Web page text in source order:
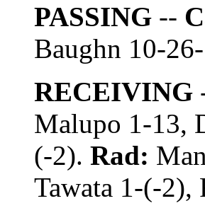
PASSING --
Baughn 10-
RECEIVING
Malupo 1-13,
(-2). Rad:
Tawata 1-(-2),